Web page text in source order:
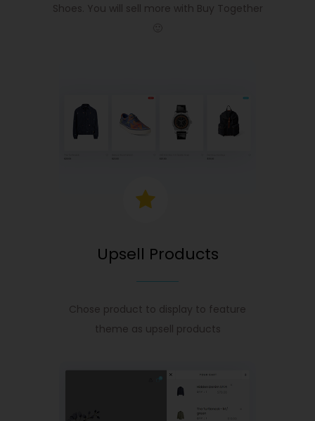
Shoes. You will sell more with Buy Together
Upsell Products
Chose product to display to feature
theme as upsell products